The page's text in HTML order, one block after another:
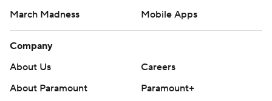
March Madness
Mobile Apps
Company
About Us
Careers
About Paramount
Paramount+